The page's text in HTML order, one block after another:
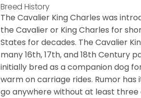
Breed History
The Cavalier King Charles was
the Cavalier or King Charles for
States for decades. The Cavalier
many 16th, 17th, and 18th Century
initially bred as a companion dog
warm on carriage rides. Rumor
go anywhere without at least three